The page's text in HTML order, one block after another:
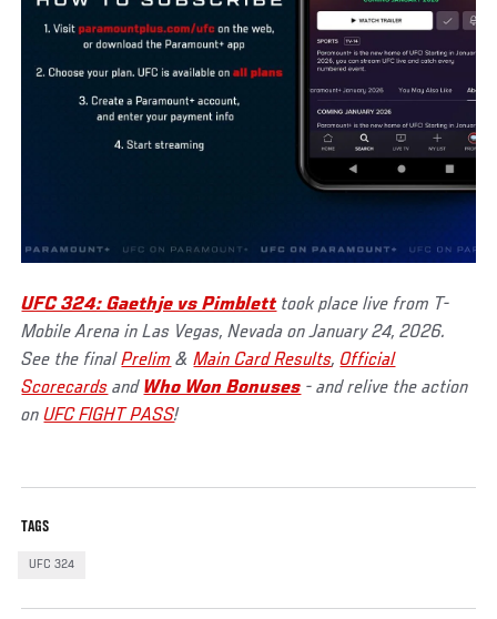
UFC 324: Gaethje vs Pimbletttook place live from T-
Mobile Arena in Las Vegas, Nevada on January 24, 2026.
See the finalPrelim &Main Card Results, Official
Scorecards and Who Won Bonuses - and relive the action
onUFC FIGHT PASS!
TAGS
UFC 324